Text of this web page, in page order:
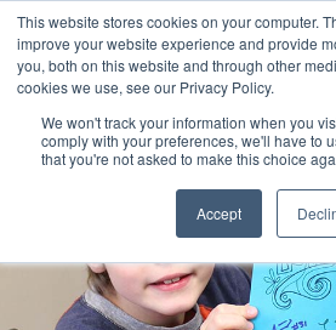
This website stores cookies on your computer.
improve your website experience and provide
you, both on this website and through other
cookies we use, see our Privacy Policy.
We won't track your information when you
comply with your preferences, we'll have to
that you're not asked to make this choice
Accept